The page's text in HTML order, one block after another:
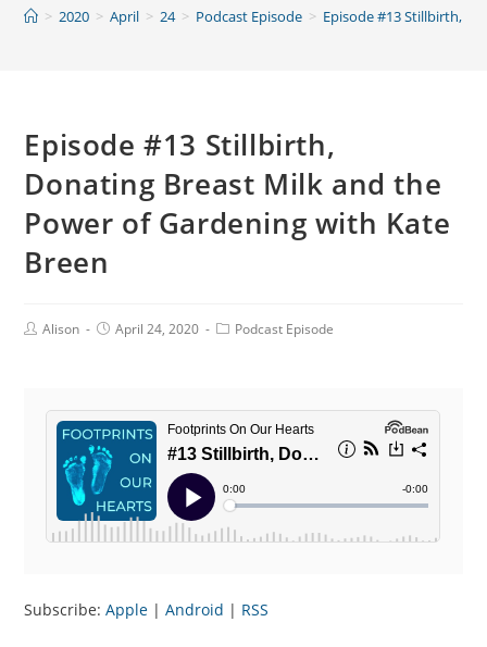
> 2020 > April > 24 > Podcast Episode > Episode #13 Stillbirth,
Episode #13 Stillbirth,
Donating Breast Milk and the
Power of Gardening with Kate
Breen
PostAlison
PostApril 24, 2020
PostPodcast Episode
Subscribe:Apple |Android | RSS